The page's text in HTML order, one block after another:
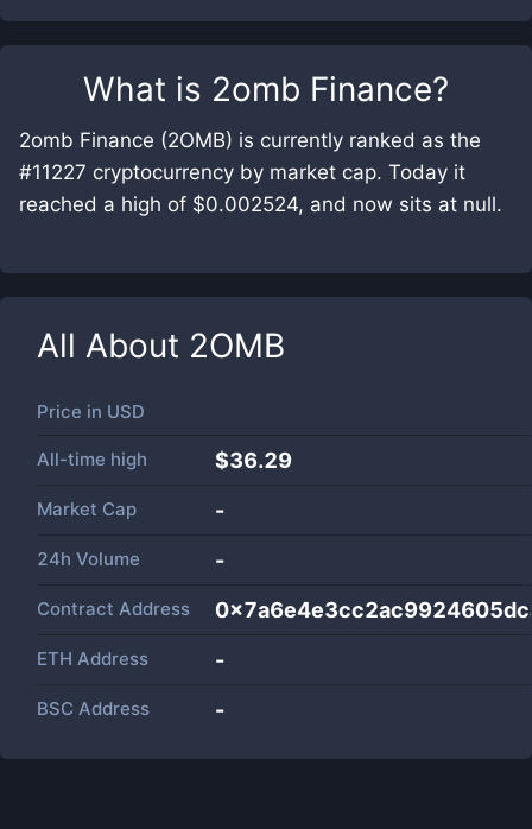
What is 2omb Finance?
2omb Finance (2OMB) is currently ranked as the
#11227 cryptocurrency by market cap. Today it
reached a high of $0.002524, and now sits at null.
All About 2OMB
Price in USD
All-time high $36.29
Market Cap -
24h Volume -
Contract Address
ETH Address -
BSC Address -